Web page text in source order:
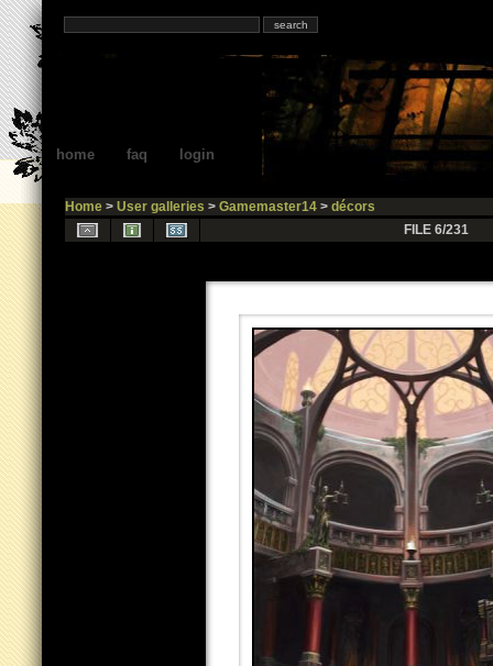
home faq login
Home> User galleries > Gamemaster14> décors
FILE 6/231